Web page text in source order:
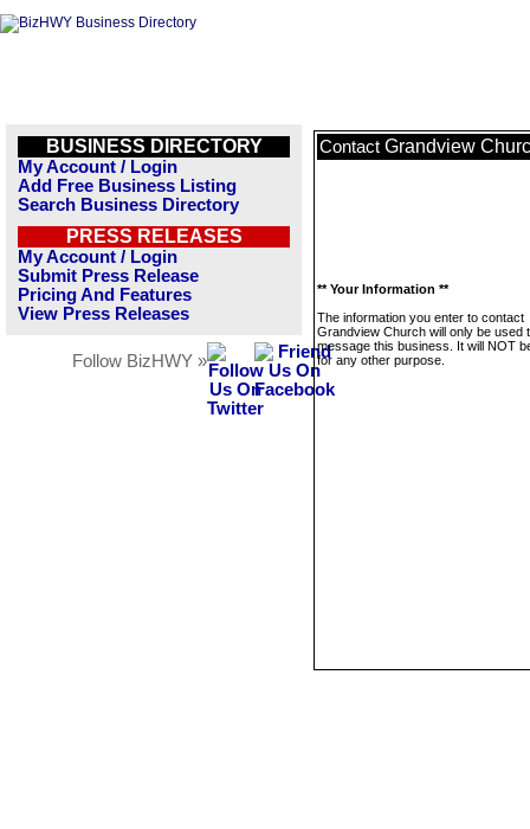
BUSINESS DIRECTORY
My Account / Login
Add Free Business Listing
Search Business Directory
PRESS RELEASES
My Account / Login
Submit Press Release
Pricing And Features
View Press Releases
Follow BizHWY »
Contact Grandview
** Your Information **
The information you enter to contact
Grandview Church will only be used
message this business. It will NOT
for any other purpose.